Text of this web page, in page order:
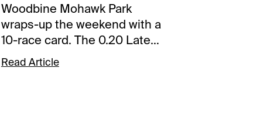
Woodbine Mohawk Park
wraps-up the weekend with a
10-race card. The 0.20 Late
Pick 4 starts in Race 7, and it
will be my focus. Comments
Read Article